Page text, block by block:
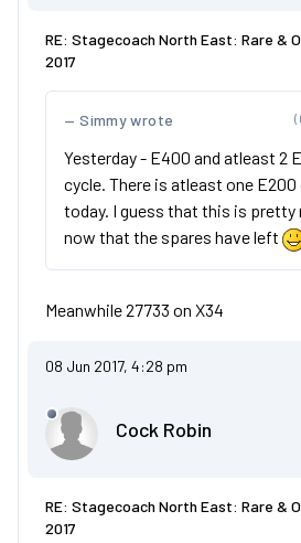
RE: Stagecoach North East: Rare &
2017
Simmy wrote
Yesterday - E400 and atleast 2
cycle. There is atleast one E200
today. I guess that this is pretty
now that the spares have left
Meanwhile 27733 on X34
08 Jun 2017, 4:28 pm
Cock Robin
RE: Stagecoach North East: Rare &
2017